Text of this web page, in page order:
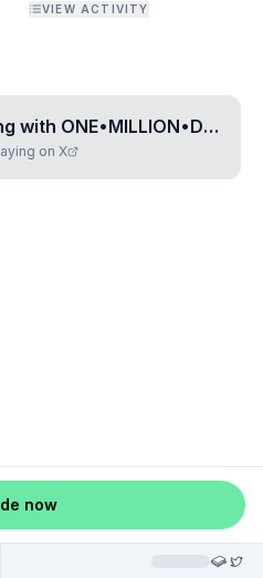
VIEW ACTIVITY
with ONE•MILLION•DOLLARS•PER•BTC
on X
now